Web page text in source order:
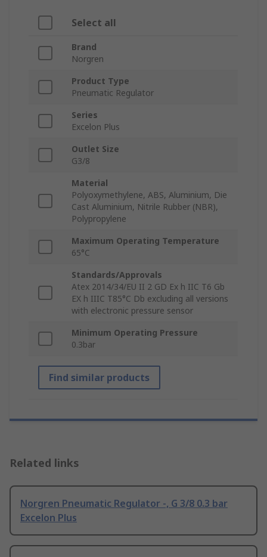
Select all
Brand
Norgren
Product Type
Pneumatic Regulator
Series
Excelon Plus
Outlet Size
G3/8
Material
Polyoxymethylene, ABS, Aluminium, Die
Cast Aluminium, Nitrile Rubber (NBR),
Polypropylene
Maximum Operating Temperature
65°C
Standards/Approvals
Atex 2014/34/EU II 2 GD Ex h IIC T6 Gb
EX h IIIC T85°C Db excluding all versions
with electronic pressure sensor
Minimum Operating Pressure
0.3bar
Find similar products
Related links
Norgren Pneumatic Regulator -, G 3/8 0.3 bar
Excelon Plus